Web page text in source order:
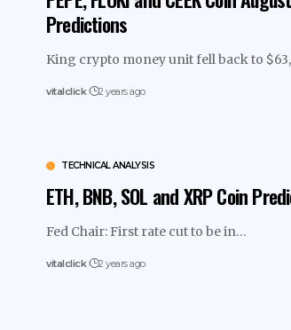
Predictions
King crypto money unit fell back to
vitalclick 2 years ago
TECHNICAL ANALYSIS
ETH, BNB, SOL and XRP Coin
Fed Chair: First rate cut to be in…
vitalclick 2 years ago